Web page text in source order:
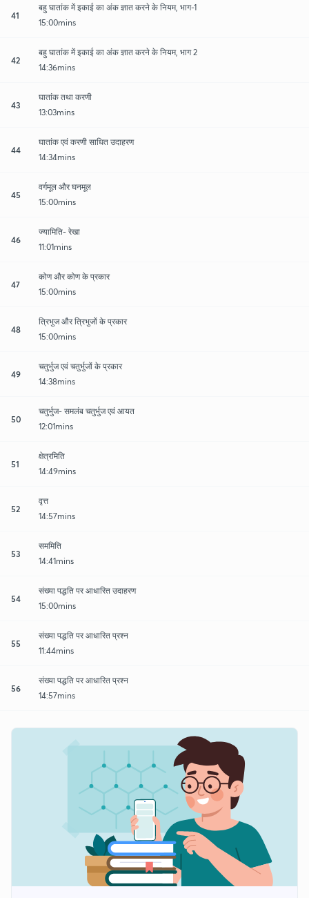
41
बहु घातांक में इकाई का अंक ज्ञात करने के नियम, भाग-1
15:00mins
42
बहु घातांक में इकाई का अंक ज्ञात करने के नियम, भाग 2
14:36mins
43
घातांक तथा करणी
13:03mins
44
घातांक एवं करणी साधित उदाहरण
14:34mins
45
वर्गमूल और घनमूल
15:00mins
46
ज्यामिति- रेखा
11:01mins
47
कोण और कोण के प्रकार
15:00mins
48
त्रिभुज और त्रिभुजों के प्रकार
15:00mins
49
चतुर्भुज एवं चतुर्भुजों के प्रकार
14:38mins
50
चतुर्भुज- समलंब चतुर्भुज एवं आयत
12:01mins
51
क्षेत्रमिति
14:49mins
52
वृत्त
14:57mins
53
सममिति
14:41mins
54
संख्या पद्धति पर आधारित उदाहरण
15:00mins
55
संख्या पद्धति पर आधारित प्रश्न
11:44mins
56
संख्या पद्धति पर आधारित प्रश्न
14:57mins